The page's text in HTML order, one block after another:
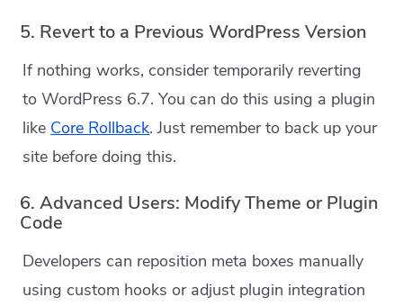
5. Revert to a Previous WordPress Version
If nothing works, consider temporarily reverting
to WordPress 6.7. You can do this using a plugin
like Core Rollback. Just remember to back up your
site before doing this.
6. Advanced Users: Modify Theme or Plugin
Code
Developers can reposition meta boxes manually
using custom hooks or adjust plugin integration